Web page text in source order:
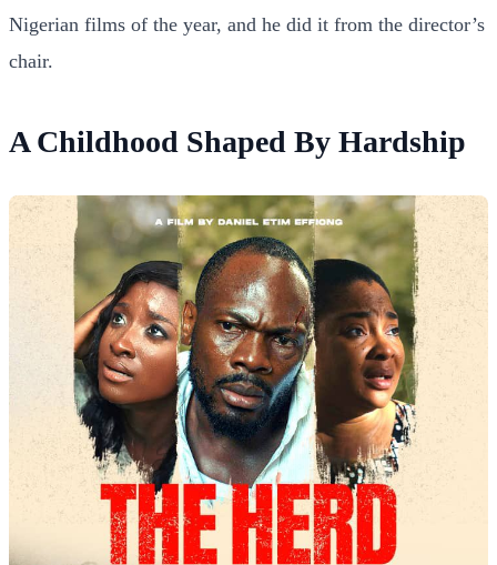
Nigerian films of the year, and he did it from the director’s
chair.
A Childhood Shaped By Hardship